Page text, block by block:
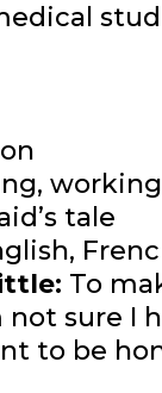
tale
To
not sure I
to be